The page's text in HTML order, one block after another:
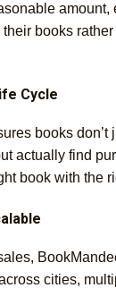
amount,
books
Cycle
books don’t
actually find
book with the
cities,